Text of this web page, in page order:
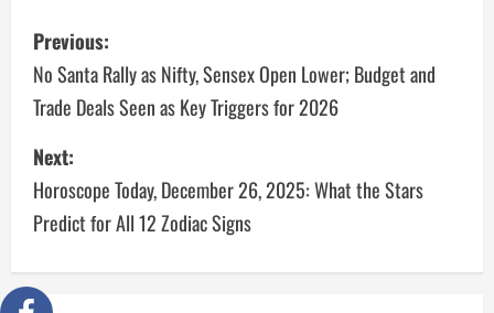
Previous:
No Santa Rally as Nifty, Sensex Open Lower; Budget and
Trade Deals Seen as Key Triggers for 2026
Next:
Horoscope Today, December 26, 2025: What the Stars
Predict for All 12 Zodiac Signs